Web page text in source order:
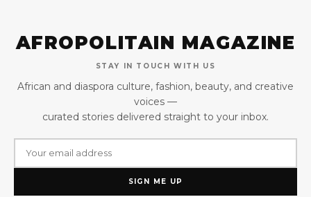
AFROPOLITAIN MAGAZINE
STAY IN TOUCH WITH US
African and diaspora culture, fashion, beauty, and creative
voices —
curated stories delivered straight to your inbox.
SIGN ME UP